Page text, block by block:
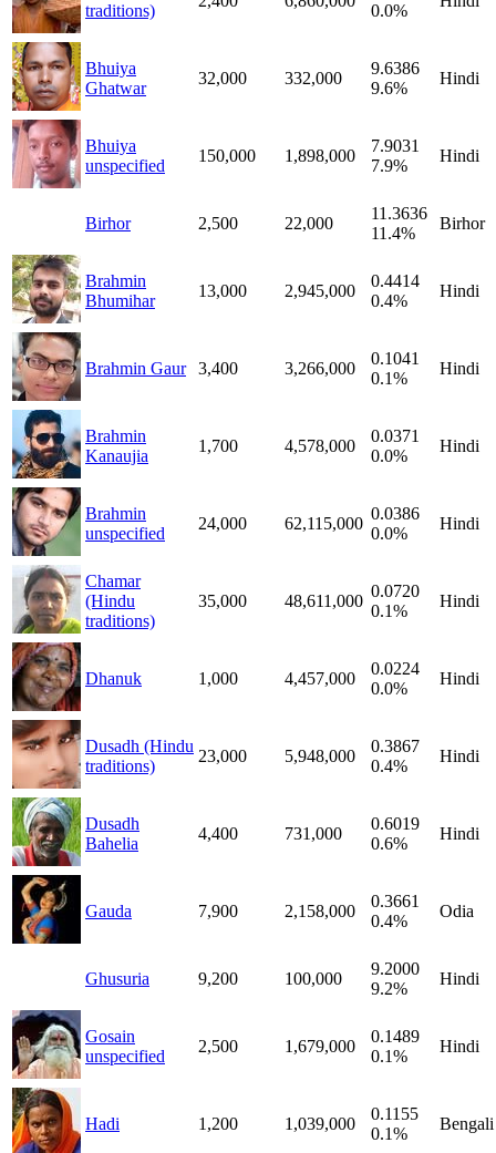
traditions) 0.0%
Bhuiya
Ghatwar
32,000 332,000
9.6386
9.6%
Hindi
Bhuiya
unspecified
150,000 1,898,000
7.9031
7.9%
Hindi
Birhor 2,500 22,000
11.3636
11.4%
Birhor
Brahmin
Bhumihar
13,000 2,945,000
0.4414
0.4%
Hindi
Brahmin Gaur 3,400 3,266,000
0.1041
0.1%
Hindi
Brahmin
Kanaujia
1,700 4,578,000
0.0371
0.0%
Hindi
Brahmin
unspecified
24,000 62,115,000
0.0386
0.0%
Hindi
Chamar
(Hindu
traditions)
35,000 48,611,000
0.0720
0.1%
Hindi
Dhanuk 1,000 4,457,000
0.0224
0.0%
Hindi
Dusadh (Hindu
traditions)
23,000 5,948,000
0.3867
0.4%
Hindi
Dusadh
Bahelia
4,400 731,000
0.6019
0.6%
Hindi
Gauda 7,900 2,158,000
0.3661
0.4%
Odia
Ghusuria 9,200 100,000
9.2000
9.2%
Hindi
Gosain
unspecified
2,500 1,679,000
0.1489
0.1%
Hindi
Hadi 1,200 1,039,000
0.1155
0.1%
Bengali